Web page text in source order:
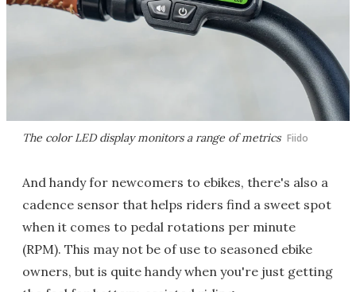
The color LED display monitors a range of metrics Fiido
And handy for newcomers to ebikes, there's also a
cadence sensor that helps riders find a sweet spot
when it comes to pedal rotations per minute
(RPM). This may not be of use to seasoned ebike
owners, but is quite handy when you're just getting